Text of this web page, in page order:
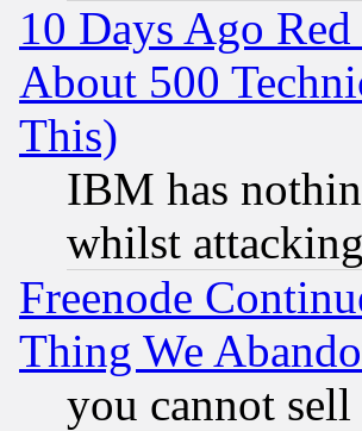
10 Days Ago
About 500
This)
IBM has
whilst
Freenode
Thing We
you cannot